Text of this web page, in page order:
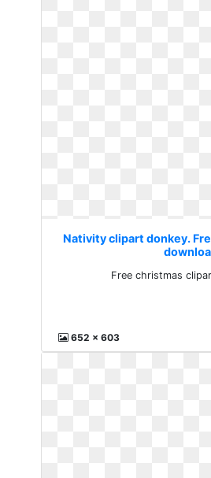
Nativity clipart donkey.
Free christmas
652 x 603